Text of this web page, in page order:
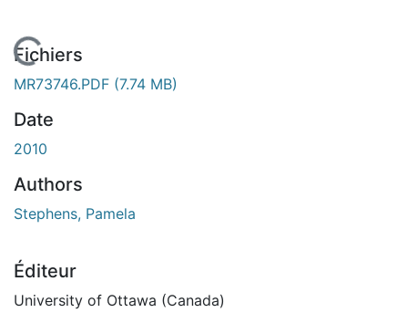
En cours de chargement...
Fichiers
MR73746.PDF (7.74 MB)
Date
2010
Authors
Stephens, Pamela
Éditeur
University of Ottawa (Canada)